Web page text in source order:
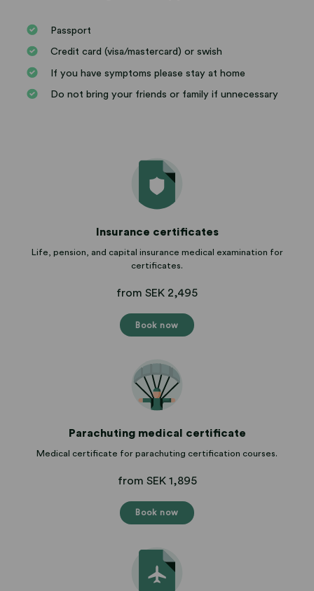
Passport
Credit card (visa/mastercard) or swish
If you have symptoms please stay at home
Do not bring your friends or family if unnecessary
Insurance certificates
Life, pension, and capital insurance medical examination for
certificates.
from SEK 2,495
Book now
Parachuting medical certificate
Medical certificate for parachuting certification courses.
from SEK 1,895
Book now